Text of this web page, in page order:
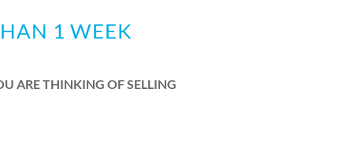
1 WEEK
ARE THINKING OF SELLING